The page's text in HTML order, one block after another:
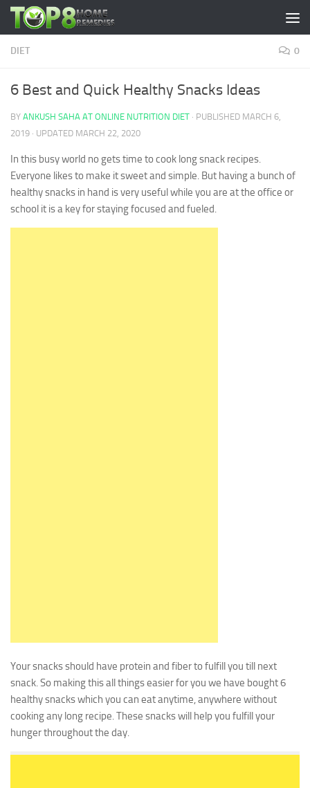
Skip to content
DIET 0
6 Best and Quick Healthy Snacks Ideas
BY ANKUSH SAHA AT ONLINE NUTRITION DIET · PUBLISHED MARCH 6,
2019 · UPDATED MARCH 22, 2020
In this busy world no gets time to cook long snack recipes.
Everyone likes to make it sweet and simple. But having a bunch of
healthy snacks in hand is very useful while you are at the office or
school it is a key for staying focused and fueled.
Your snacks should have protein and fiber to fulfill you till next
snack. So making this all things easier for you we have bought 6
healthy snacks which you can eat anytime, anywhere without
cooking any long recipe. These snacks will help you fulfill your
hunger throughout the day.